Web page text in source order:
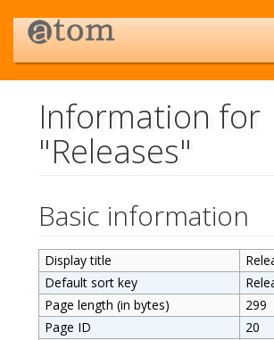
Information for
"Releases"
Basic information
Display title
Default sort key
Page length (in bytes)
299
Page ID
20